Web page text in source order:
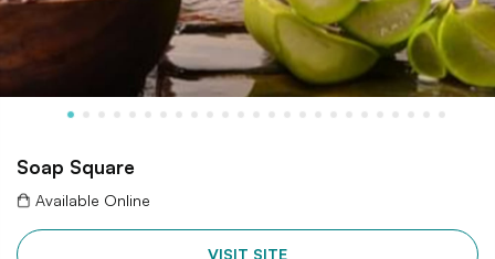
Soap Square
Available Online
VISIT SITE